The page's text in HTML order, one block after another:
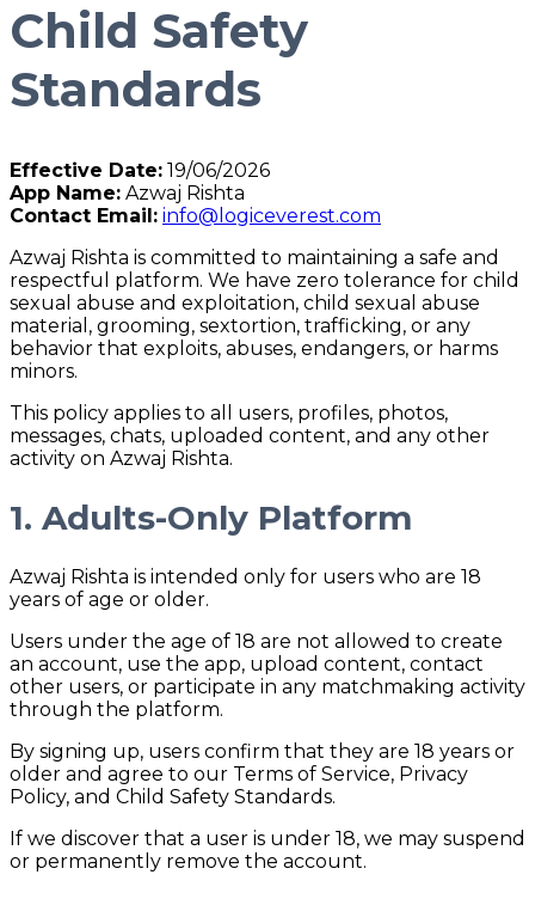
Child Safety
Standards
Effective Date: 19/06/2026
App Name: Azwaj Rishta
Contact Email: info@logiceverest.com
Azwaj Rishta is committed to maintaining a safe and
respectful platform. We have zero tolerance for child
sexual abuse and exploitation, child sexual abuse
material, grooming, sextortion, trafficking, or any
behavior that exploits, abuses, endangers, or harms
minors.
This policy applies to all users, profiles, photos,
messages, chats, uploaded content, and any other
activity on Azwaj Rishta.
1. Adults-Only Platform
Azwaj Rishta is intended only for users who are 18
years of age or older.
Users under the age of 18 are not allowed to create
an account, use the app, upload content, contact
other users, or participate in any matchmaking activity
through the platform.
By signing up, users confirm that they are 18 years or
older and agree to our Terms of Service, Privacy
Policy, and Child Safety Standards.
If we discover that a user is under 18, we may suspend
or permanently remove the account.